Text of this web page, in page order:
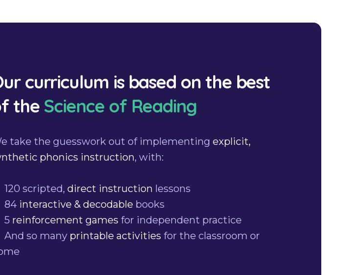
curriculum is based on the best
the Science of Reading
take the guesswork out of implementing explicit,
phonics instruction, with:
120 scripted, direct instruction lessons
84 interactive & decodable books
5 reinforcement games for independent practice
And so many printable activities for the classroom or